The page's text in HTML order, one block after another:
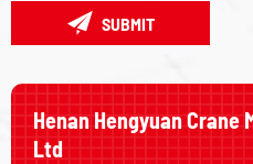
SUBMIT
Henan Hengyuan Crane
Ltd